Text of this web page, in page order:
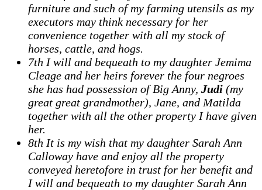
furniture and such of my farming utensils as my
executors may think necessary for her
convenience together with all my stock of
horses, cattle, and hogs.
7th I will and bequeath to my daughter Jemima
Cleage and her heirs forever the four negroes
she has had possession of Big Anny, Judi (my
great great grandmother), Jane, and Matilda
together with all the other property I have given
her.
8th It is my wish that my daughter Sarah Ann
Calloway have and enjoy all the property
conveyed heretofore in trust for her benefit and
I will and bequeath to my daughter Sarah Ann